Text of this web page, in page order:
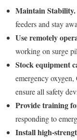
Maintain Stability.
feeders and stay
Use remotely
working on surge
Stock equipment
emergency
ensure all safety
Provide training
responding to
Install high-